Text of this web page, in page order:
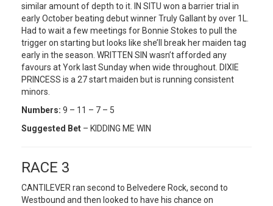
similar amount of depth to it. IN SITU won a barrier trial in
early October beating debut winner Truly Gallant by over 1L.
Had to wait a few meetings for Bonnie Stokes to pull the
trigger on starting but looks like she’ll break her maiden tag
early in the season. WRITTEN SIN wasn’t afforded any
favours at York last Sunday when wide throughout. DIXIE
PRINCESS is a 27 start maiden but is running consistent
minors.
Numbers: 9 – 11 – 7 – 5
Suggested Bet – KIDDING ME WIN
RACE 3
CANTILEVER ran second to Belvedere Rock, second to
Westbound and then looked to have his chance on